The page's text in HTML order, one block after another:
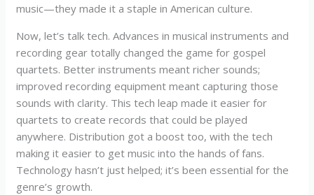
music—they made it a staple in American culture.
Now, let’s talk tech. Advances in musical instruments and
recording gear totally changed the game for gospel
quartets. Better instruments meant richer sounds;
improved recording equipment meant capturing those
sounds with clarity. This tech leap made it easier for
quartets to create records that could be played
anywhere. Distribution got a boost too, with the tech
making it easier to get music into the hands of fans.
Technology hasn’t just helped; it’s been essential for the
genre’s growth.